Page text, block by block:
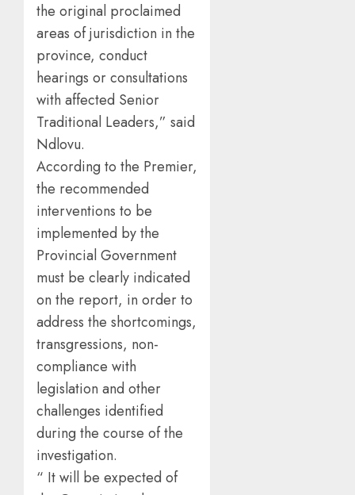
the original proclaimed
areas of jurisdiction in the
province, conduct
hearings or consultations
with affected Senior
Traditional Leaders,” said
Ndlovu.
According to the Premier,
the recommended
interventions to be
implemented by the
Provincial Government
must be clearly indicated
on the report, in order to
address the shortcomings,
transgressions, non-
compliance with
legislation and other
challenges identified
during the course of the
investigation.
“ It will be expected of